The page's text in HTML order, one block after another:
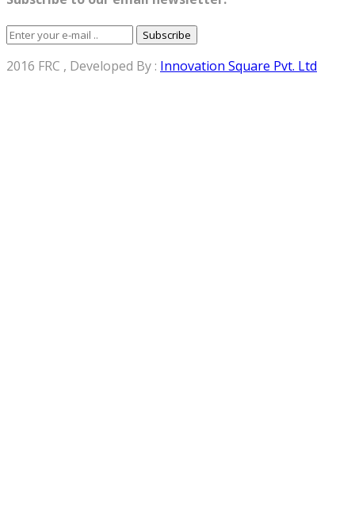
Subscribe
2016 FRC , Developed By : Innovation Square Pvt. Ltd